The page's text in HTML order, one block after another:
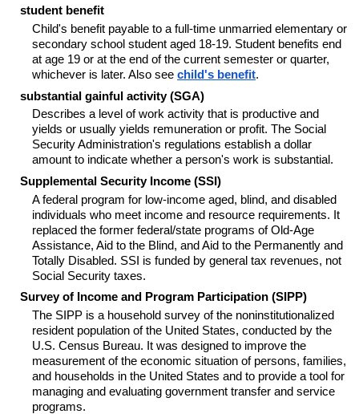
student benefit
Child's benefit payable to a full-time unmarried elementary or
secondary school student aged 18-19. Student benefits end
at age 19 or at the end of the current semester or quarter,
whichever is later. Also see child's benefit.
substantial gainful activity (SGA)
Describes a level of work activity that is productive and
yields or usually yields remuneration or profit. The Social
Security Administration's regulations establish a dollar
amount to indicate whether a person's work is substantial.
Supplemental Security Income (SSI)
A federal program for low-income aged, blind, and disabled
individuals who meet income and resource requirements. It
replaced the former federal/state programs of Old-Age
Assistance, Aid to the Blind, and Aid to the Permanently and
Totally Disabled. SSI is funded by general tax revenues, not
Social Security taxes.
Survey of Income and Program Participation (SIPP)
The SIPP is a household survey of the noninstitutionalized
resident population of the United States, conducted by the
U.S. Census Bureau. It was designed to improve the
measurement of the economic situation of persons, families,
and households in the United States and to provide a tool for
managing and evaluating government transfer and service
programs.